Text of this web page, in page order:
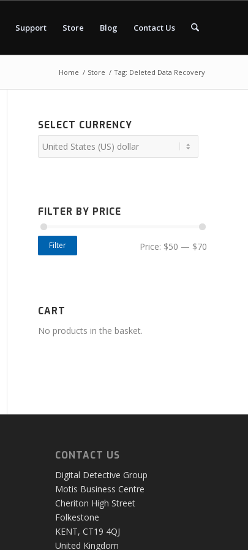
Support Store Blog Contact Us
Home / Store / Tag: Deleted Data Recovery
SELECT CURRENCY
FILTER BY PRICE
Filter Price: $50 — $70
CART
No products in the basket.
CONTACT US
Digital Detective Group
Motis Business Centre
Cheriton High Street
Folkestone
KENT, CT19 4QJ
United Kingdom